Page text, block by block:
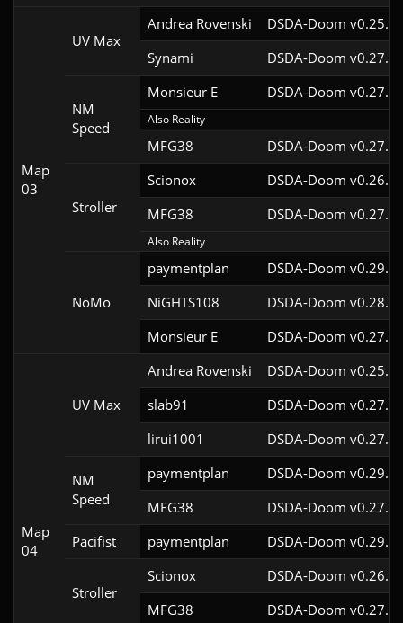
Map
03
UV Max
Andrea Rovenski
DSDA-Doom
Synami
DSDA-Doom
NM
Speed
Monsieur E DSDA-Doom
Also Reality
MFG38 DSDA-Doom
Stroller
Scionox
DSDA-Doom
MFG38
DSDA-Doom
Also Reality
NoMo
paymentplan
DSDA-Doom
NiGHTS108
DSDA-Doom
Monsieur E
DSDA-Doom
Map
04
UV Max
Andrea Rovenski
DSDA-Doom
slab91
DSDA-Doom
lirui1001
DSDA-Doom
NM
Speed
paymentplan
DSDA-Doom
MFG38
DSDA-Doom
Pacifist
paymentplan DSDA-Doom
Stroller
Scionox
DSDA-Doom
MFG38
DSDA-Doom